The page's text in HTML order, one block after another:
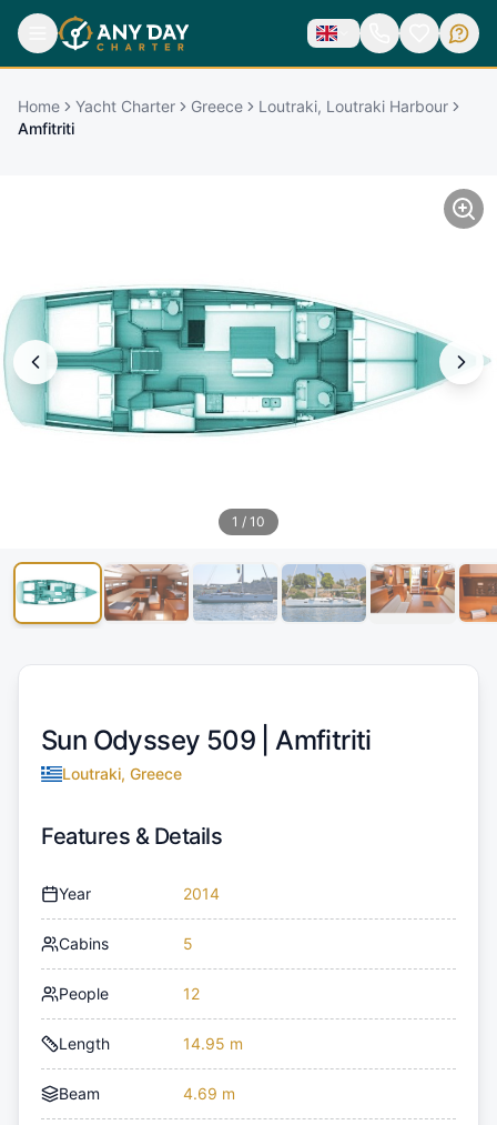
Home Yacht Charter Greece
Loutraki, Loutraki Harbour
Amfitriti
1 / 10
Sun Odyssey 509 | Amfitriti
Loutraki, Greece
Features & Details
Year 2014
Cabins 5
People 12
Length 14.95 m
Beam 4.69 m